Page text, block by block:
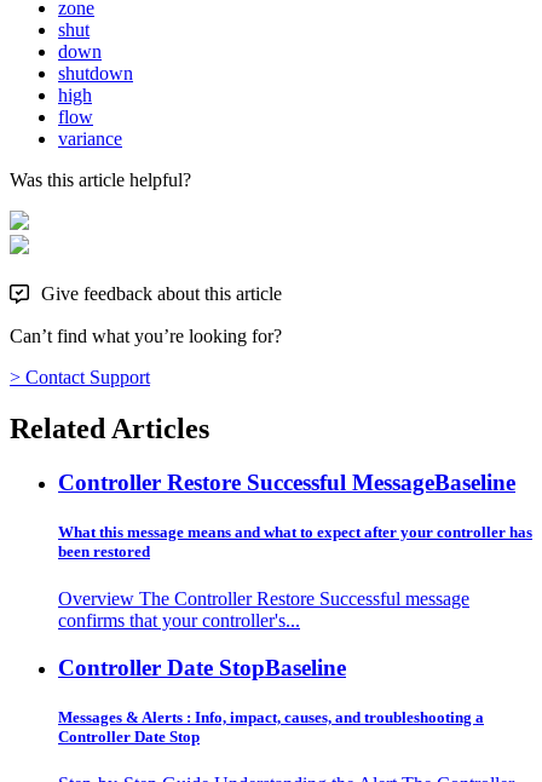
zone
shut
down
shutdown
high
flow
variance
Was this article helpful?
Give feedback about this article
Can’t find what you’re looking for?
> Contact Support
Related Articles
Controller Restore Successful MessageBaseline
What this message means and what to expect after your controller has
been restored
Overview The Controller Restore Successful message
confirms that your controller's...
Controller Date StopBaseline
Messages & Alerts : Info, impact, causes, and troubleshooting a
Controller Date Stop